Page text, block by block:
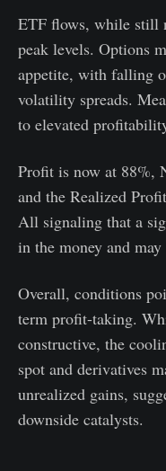
ETF flows, while still
peak levels. Options
appetite, with falling
volatility spreads.
to elevated
Profit is now at 88%,
and the Realized
All signaling that a
in the money and
Overall, conditions
term profit-taking.
constructive, the
spot and derivatives
unrealized gains,
downside catalysts.